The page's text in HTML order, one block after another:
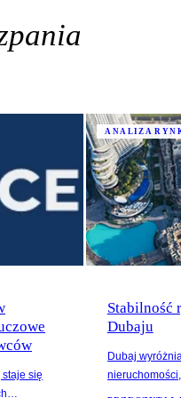
się
ANALIZA
Stabilność
Dubaju
Dubaj